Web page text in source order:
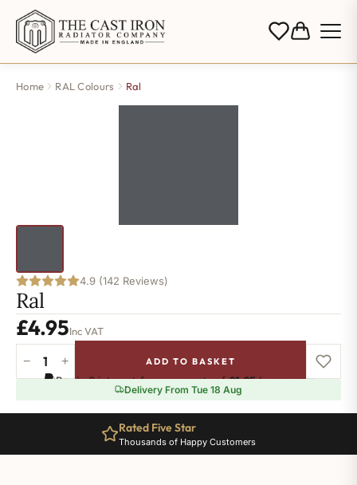
Home RAL Colours Ral
4.9 (142 Reviews)
Ral
£4.95Inc VAT
7015
− + ADD TO BASKET
Pay in 3 interest-free payments of£1.65.Learn more
Delivery From Tue 18 Aug
Rated Five Star
Thousands of Happy Customers